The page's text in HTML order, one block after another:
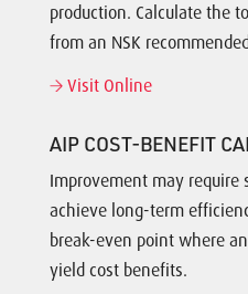
production. Calculate the
from an NSK
Visit Online
AIP COST-BENEFIT
Improvement may
achieve long-term
break-even point where
yield cost benefits.